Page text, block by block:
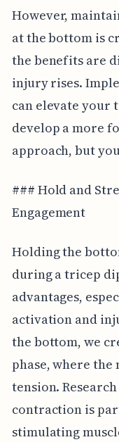
However,
at the bottom is
the benefits are
injury rises.
can elevate your
develop a more
approach, but
### Hold and
Engagement
Holding the
during a tricep
advantages,
activation and
the bottom, we
phase, where
tension.
contraction is
stimulating